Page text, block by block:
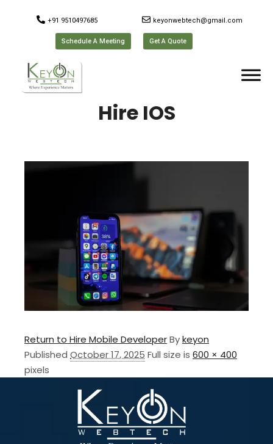
+91 9510497685 keyonwebtech@gmail.com
Schedule A Meeting Get A Quote
Hire IOS
Return to Hire Mobile DeveloperBykeyon
Published October 17, 2025 Full size is 600 × 400
pixels